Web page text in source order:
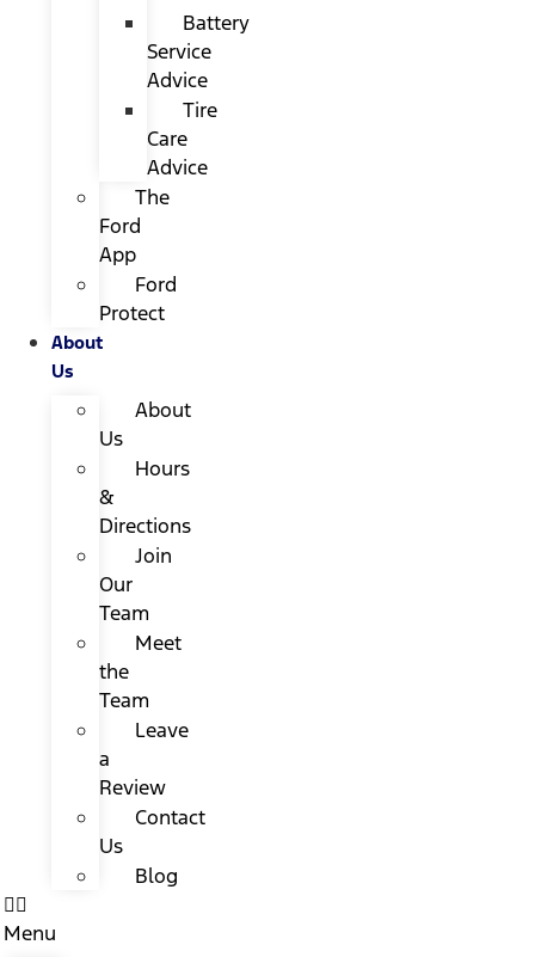
Battery
Service
Advice
Tire
Care
Advice
The
Ford
App
Ford
Protect
About
Us
About
Us
Hours
&
Directions
Join
Our
Team
Meet
the
Team
Leave
a
Review
Contact
Us
Blog
Menu